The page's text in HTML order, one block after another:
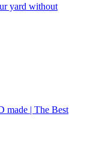
yard without
made | The Best